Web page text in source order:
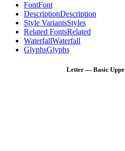
FontFont
DescriptionDescription
Style VariantsStyles
Related FontsRelated
WaterfallWaterfall
GlyphsGlyphs
Letter — Basic